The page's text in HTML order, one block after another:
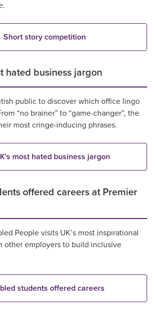
Short story competition
hated business jargon
public to discover which office lingo
“no brainer” to “game-changer”, the
most cringe-inducing phrases.
most hated business jargon
offered careers at Premier
People visits UK’s most inspirational
other employers to build inclusive
students offered careers